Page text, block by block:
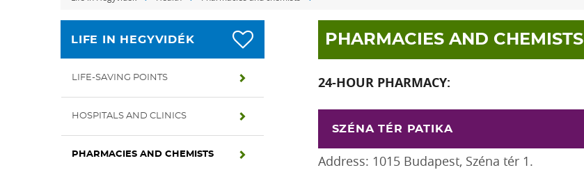
LIFE IN HEGYVIDÉK
LIFE-SAVING POINTS
HOSPITALS AND CLINICS
PHARMACIES AND CHEMISTS
PHARMACIES AND CHEMISTS
24-HOUR PHARMACY:
SZÉNA TÉR PATIKA
Address: 1015 Budapest, Széna tér 1.